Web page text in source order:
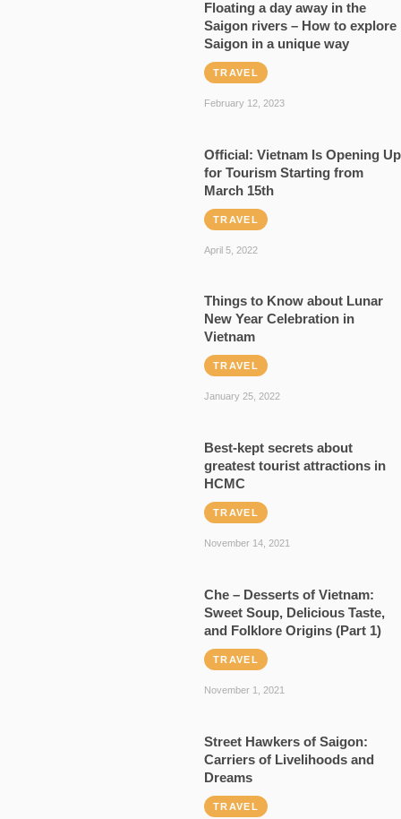
Floating a day away in the
Saigon rivers – How to explore
Saigon in a unique way
TRAVEL
February 12, 2023
Official: Vietnam Is Opening Up
for Tourism Starting from
March 15th
TRAVEL
April 5, 2022
Things to Know about Lunar
New Year Celebration in
Vietnam
TRAVEL
January 25, 2022
Best-kept secrets about
greatest tourist attractions in
HCMC
TRAVEL
November 14, 2021
Che – Desserts of Vietnam:
Sweet Soup, Delicious Taste,
and Folklore Origins (Part 1)
TRAVEL
November 1, 2021
Street Hawkers of Saigon:
Carriers of Livelihoods and
Dreams
TRAVEL